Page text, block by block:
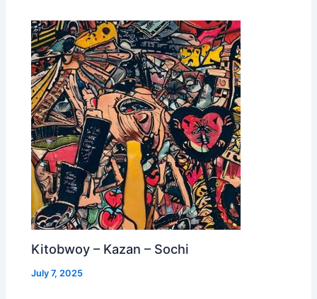
Kitobwoy – Kazan – Sochi
July 7, 2025